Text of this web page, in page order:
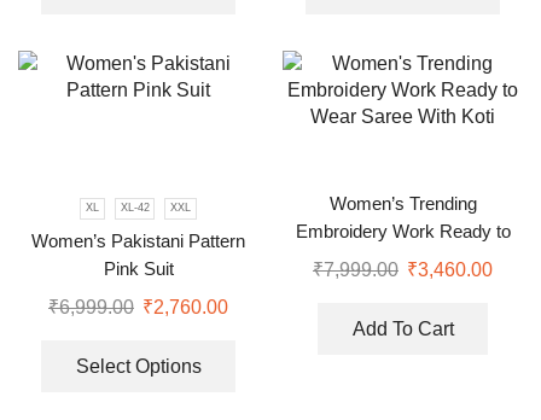
XL XL-42 XXL
Women’s Pakistani Pattern
Pink Suit
₹6,999.00 ₹2,760.00
Select Options
Women’s Trending
Embroidery Work Ready to
Wear Saree With Koti
₹7,999.00 ₹3,460.00
Add To Cart